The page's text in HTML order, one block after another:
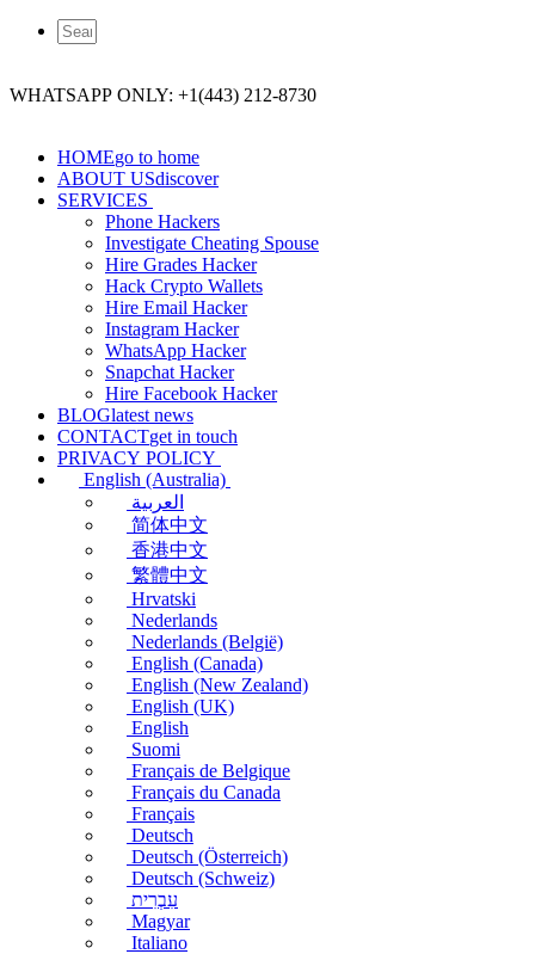
WHATSAPP ONLY: +1(443) 212-8730
HOMEgo to home
ABOUT USdiscover
SERVICES
Phone Hackers
Investigate Cheating Spouse
Hire Grades Hacker
Hack Crypto Wallets
Hire Email Hacker
Instagram Hacker
WhatsApp Hacker
Snapchat Hacker
Hire Facebook​ Hacker
BLOGlatest news
CONTACTget in touch
PRIVACY POLICY
English (Australia)
العربية
简体中文
香港中文
繁體中文
Hrvatski
Nederlands
Nederlands (België)
English (Canada)
English (New Zealand)
English (UK)
English
Suomi
Français de Belgique
Français du Canada
Français
Deutsch
Deutsch (Österreich)
Deutsch (Schweiz)
עִבְרִית
Magyar
Italiano